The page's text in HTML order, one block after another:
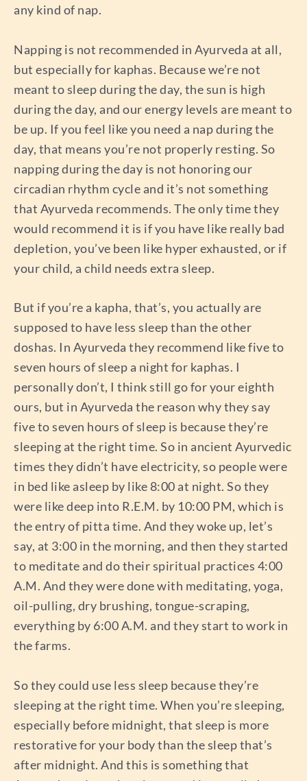
any kind of nap.
Napping is not recommended in Ayurveda at all,
but especially for kaphas. Because we’re not
meant to sleep during the day, the sun is high
during the day, and our energy levels are meant to
be up. If you feel like you need a nap during the
day, that means you’re not properly resting. So
napping during the day is not honoring our
circadian rhythm cycle and it’s not something
that Ayurveda recommends. The only time they
would recommend it is if you have like really bad
depletion, you’ve been like hyper exhausted, or if
your child, a child needs extra sleep.
But if you’re a kapha, that’s, you actually are
supposed to have less sleep than the other
doshas. In Ayurveda they recommend like five to
seven hours of sleep a night for kaphas. I
personally don’t, I think still go for your eighth
ours, but in Ayurveda the reason why they say
five to seven hours of sleep is because they’re
sleeping at the right time. So in ancient Ayurvedic
times they didn’t have electricity, so people were
in bed like asleep by like 8:00 at night. So they
were like deep into R.E.M. by 10:00 PM, which is
the entry of pitta time. And they woke up, let’s
say, at 3:00 in the morning, and then they started
to meditate and do their spiritual practices 4:00
A.M. And they were done with meditating, yoga,
oil-pulling, dry brushing, tongue-scraping,
everything by 6:00 A.M. and they start to work in
the farms.
So they could use less sleep because they’re
sleeping at the right time. When you’re sleeping,
especially before midnight, that sleep is more
restorative for your body than the sleep that’s
after midnight. And this is something that